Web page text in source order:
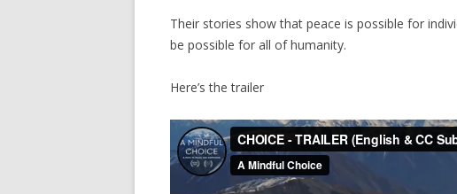
Their stories show that peace is possible for
be possible for all of humanity.
Here’s the trailer